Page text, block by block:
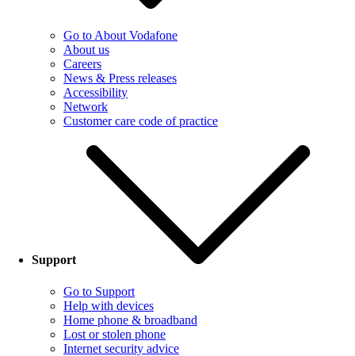
Go to About Vodafone
About us
Careers
News & Press releases
Accessibility
Network
Customer care code of practice
Support
Go to Support
Help with devices
Home phone & broadband
Lost or stolen phone
Internet security advice